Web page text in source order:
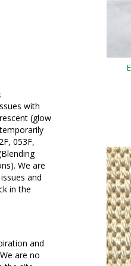
with
(glow
053F,
We are
and
in the
and
are no